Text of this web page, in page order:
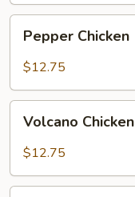
Chicken
Pepper Chicken
$12.75
Chicken
Volcano Chicken
$12.75